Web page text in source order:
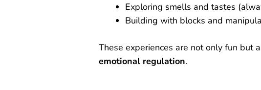
Exploring smells and tastes
Building with blocks and
These experiences are not only fun but
emotional regulation.